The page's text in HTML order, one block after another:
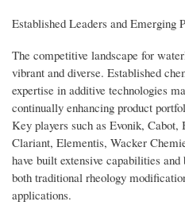
Established Leaders and Emerging
The competitive landscape for
vibrant and diverse. Established
expertise in additive technologies
continually enhancing product
Key players such as Evonik,
Clariant, Elementis, Wacker
have built extensive capabilities
both traditional rheology
applications.